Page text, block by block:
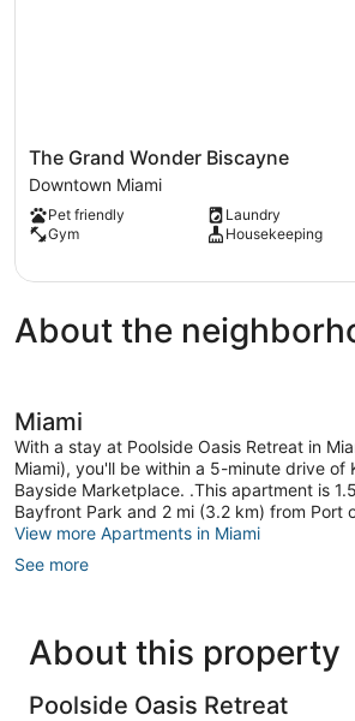
The
Grand
Wonder
Biscayne
Downtown
The Grand Wonder Biscayne
Downtown Miami
Pet friendly
Laundry
Gym
Housekeeping
About the
Miami
With a stay at Poolside Oasis Retreat in
Miami), you'll be within a 5-minute drive of
Bayside Marketplace. .This apartment is
Bayfront Park and 2 mi (3.2 km) from Port
View more Apartments in Miami
See more
About this property
Poolside Oasis Retreat